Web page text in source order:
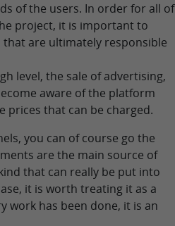
of the users. In order for all of
project, it is important to
that are ultimately responsible
level, the sale of advertising,
aware of the platform
prices that can be charged.
you can of course go the
are the main source of
that can really be put into
it is worth treating it as a
work has been done, it is an